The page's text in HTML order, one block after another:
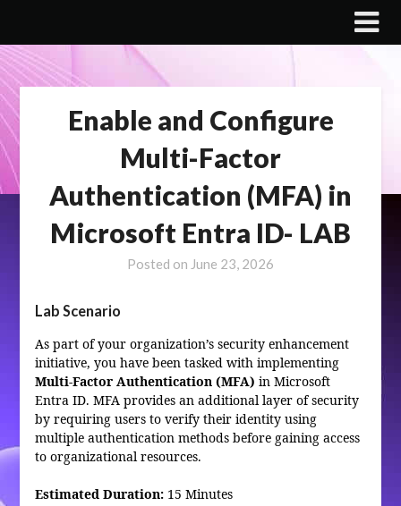
content
Enable and Configure
Multi-Factor
Authentication (MFA) in
Microsoft Entra ID- LAB
Posted on June 23, 2026
Lab Scenario
As part of your organization’s security enhancement
initiative, you have been tasked with implementing
Multi-Factor Authentication (MFA) in Microsoft
Entra ID. MFA provides an additional layer of security
by requiring users to verify their identity using
multiple authentication methods before gaining access
to organizational resources.
Estimated Duration:15 Minutes